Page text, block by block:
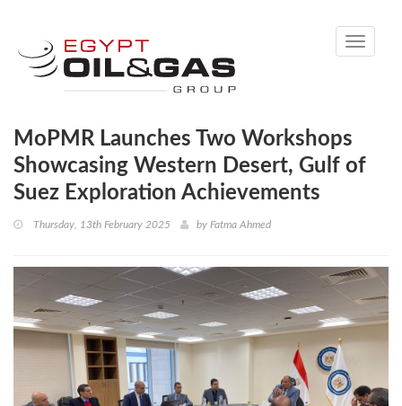
Toggle
MoPMR Launches Two Workshops
Showcasing Western Desert, Gulf of
Suez Exploration Achievements
Thursday, 13th February 2025 by Fatma Ahmed